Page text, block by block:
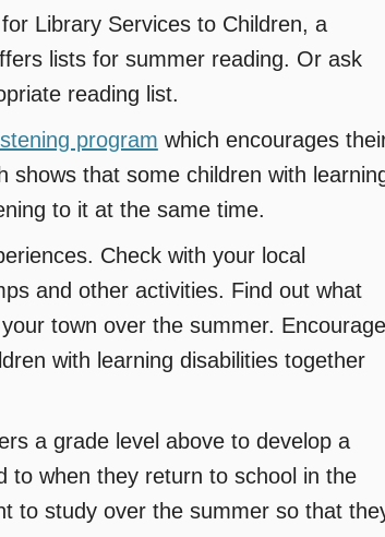
Library Services to Children, a
lists for summer reading. Or ask
reading list.
program which encourages
shows that some children with
to it at the same time.
Check with your local
and other activities. Find out what
town over the summer. Encourage
with learning disabilities together
a grade level above to develop a
to when they return to school in the
to study over the summer so that